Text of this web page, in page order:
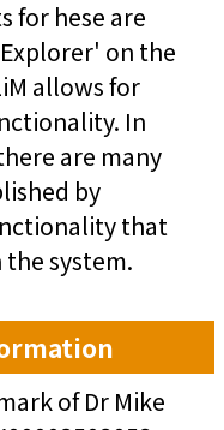
for hese are
on the
allows for
In
are many
by
that
system.
of Dr Mike